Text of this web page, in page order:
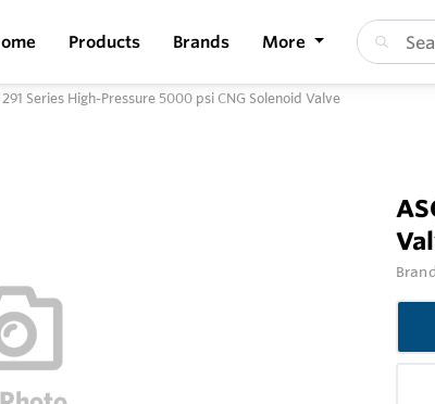
Products Brands More
291 Series High-Pressure 5000 psi CNG Solenoid Valve